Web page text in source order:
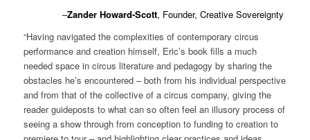
–Zander Howard-Scott, Founder, Creative Sovereignty
“Having navigated the complexities of contemporary circus
performance and creation himself, Eric’s book fills a much
needed space in circus literature and pedagogy by sharing the
obstacles he’s encountered – both from his individual perspective
and from that of the collective of a circus company, giving the
reader guideposts to what can so often feel an illusory process of
seeing a show through from conception to funding to creation to